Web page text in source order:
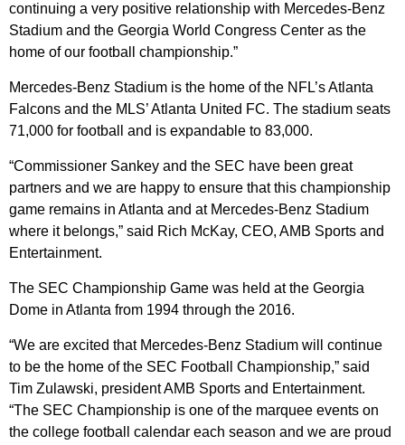
continuing a very positive relationship with Mercedes-Benz
Stadium and the Georgia World Congress Center as the
home of our football championship.”
Mercedes-Benz Stadium is the home of the NFL’s Atlanta
Falcons and the MLS’ Atlanta United FC. The stadium seats
71,000 for football and is expandable to 83,000.
“Commissioner Sankey and the SEC have been great
partners and we are happy to ensure that this championship
game remains in Atlanta and at Mercedes-Benz Stadium
where it belongs,” said Rich McKay, CEO, AMB Sports and
Entertainment.
The SEC Championship Game was held at the Georgia
Dome in Atlanta from 1994 through the 2016.
“We are excited that Mercedes-Benz Stadium will continue
to be the home of the SEC Football Championship,” said
Tim Zulawski, president AMB Sports and Entertainment.
“The SEC Championship is one of the marquee events on
the college football calendar each season and we are proud